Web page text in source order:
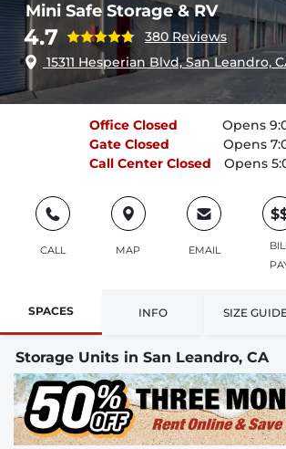
Mini Safe Storage & RV
4.7
380 Reviews
15311 Hesperian Blvd, San Leandro, CA,
Office Closed
Opens
Gate Closed
Opens
Call Center Closed Opens
CALL MAP EMAIL
SPACES INFO SIZE
Storage Units in San Leandro, CA